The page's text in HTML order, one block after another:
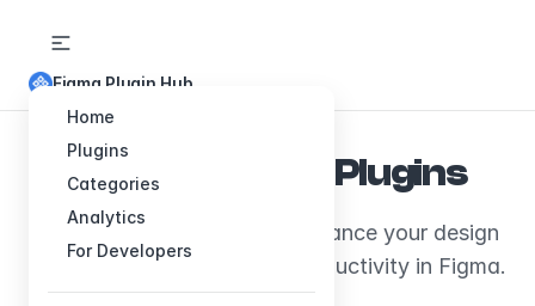
Home
Plugins
Categories
Analytics
For Developers
Figma Plugin Hub
Explore Figma Plugins
Discover plugins that will enhance your design
workflow and boost your productivity in Figma.